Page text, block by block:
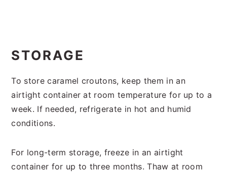
STORAGE
To store caramel croutons, keep them in an
airtight container at room temperature for up to a
week. If needed, refrigerate in hot and humid
conditions.
For long-term storage, freeze in an airtight
container for up to three months. Thaw at room